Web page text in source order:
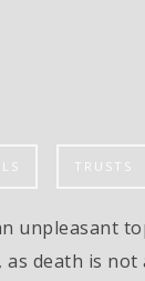
TRUSTS
unpleasant
as death is